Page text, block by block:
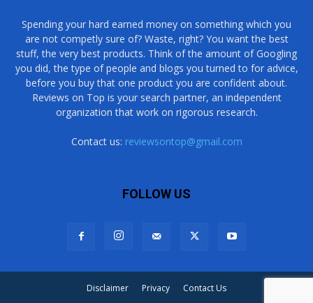
Spending your hard earned money on something which you
are not competly sure of? Waste, right? You want the best
stuff, the very best products. Think of the amount of Googling
you did, the type of people and blogs you turned to for advice,
before you buy that one product you are confident about.
Reviews on Top is your search partner, an independent
organization that work on rigorous research.
Contact us: reviewsontop@gmail.com
FOLLOW US
Disclaimer Privacy Contact Us